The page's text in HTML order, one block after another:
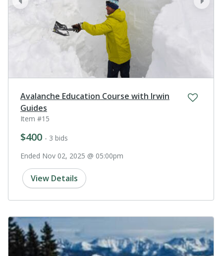
next
prev
Avalanche Education Course with Irwin
Guides
Item #15
$400 - 3 bids
Ended Nov 02, 2025 @ 05:00pm
View Details